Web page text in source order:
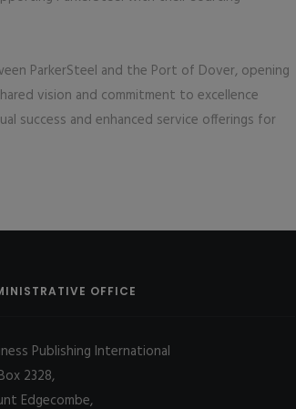
ParkerSteel and the Port of Dover, opening
vision and commitment to excellence
success and enhanced service offerings for
OFFICE
Publishing International
2328,
Edgecombe,